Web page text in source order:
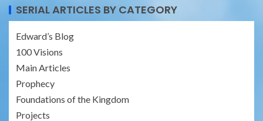
SERIAL ARTICLES BY CATEGORY
Edward’s Blog
100 Visions
Main Articles
Prophecy
Foundations of the Kingdom
Projects